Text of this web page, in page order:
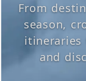
From
season,
and